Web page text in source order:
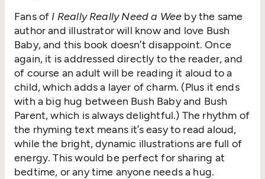
Fans of I Really Really Need a Wee by the same
author and illustrator will know and love Bush
Baby, and this book doesn’t disappoint. Once
again, it is addressed directly to the reader, and
of course an adult will be reading it aloud to a
child, which adds a layer of charm. (Plus it ends
with a big hug between Bush Baby and Bush
Parent, which is always delightful.) The rhythm of
the rhyming text means it’s easy to read aloud,
while the bright, dynamic illustrations are full of
energy. This would be perfect for sharing at
bedtime, or any time anyone needs a hug.